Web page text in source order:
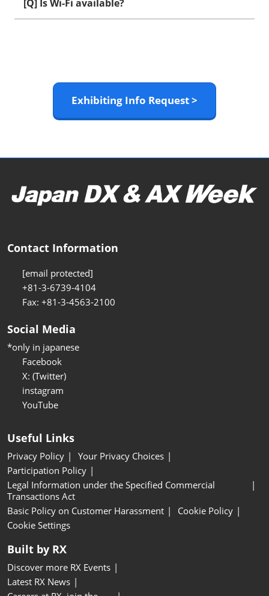
[Q] Is Wi-Fi available?
Exhibiting Info Request >
Contact Information
[email protected]
+81-3-6739-4104
Fax: +81-3-4563-2100
Social Media
*only in japanese
Facebook
X: (Twitter)
instagram
YouTube
Useful Links
Privacy Policy
Your Privacy Choices
Participation Policy
Legal Information under the Specified Commercial
Transactions Act
Basic Policy on Customer Harassment
Cookie Policy
Cookie Settings
Built by RX
Discover more RX Events
Latest RX News